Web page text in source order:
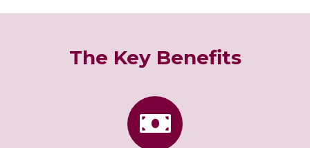
The Key Benefits